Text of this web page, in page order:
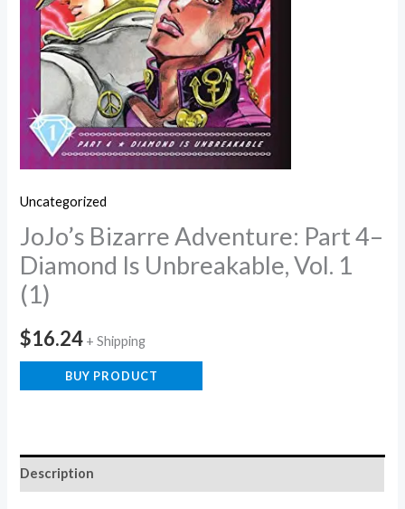
Uncategorized
JoJo’s Bizarre Adventure: Part 4–
Diamond Is Unbreakable, Vol. 1
(1)
$16.24 + Shipping
BUY PRODUCT
Description